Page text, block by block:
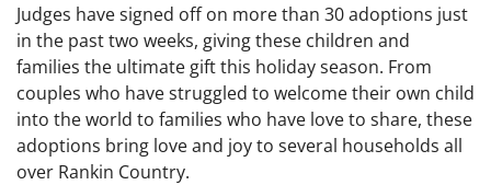
Judges have signed off on more than 30 adoptions just
in the past two weeks, giving these children and
families the ultimate gift this holiday season. From
couples who have struggled to welcome their own child
into the world to families who have love to share, these
adoptions bring love and joy to several households all
over Rankin Country.